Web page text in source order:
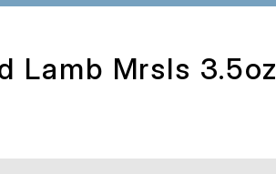
Lamb Mrsls 3.5oz